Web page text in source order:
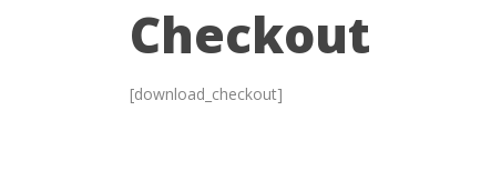
Checkout
[download_checkout]